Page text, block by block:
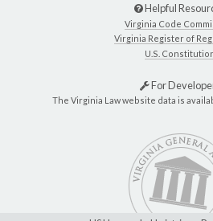
Helpful
Virginia Code
Virginia Register of
U.S.
For
The Virginia Law website data is